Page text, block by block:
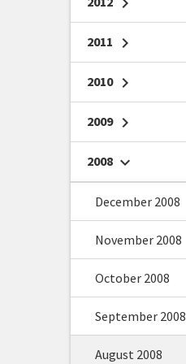
2011 chevron_right
2010 chevron_right
2009 chevron_right
2008 chevron_right
December 2008
November 2008
October 2008
September 2008
August 2008